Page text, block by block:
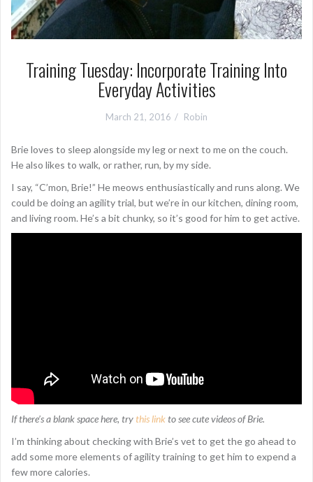
Training Tuesday: Incorporate Training Into
Everyday Activities
March 21, 2016 Robin
Brie loves to sleep alongside my leg or next to me on the couch.
He also likes to walk, or rather, run, by my side.
I say, “C’mon, Brie!” He meows enthusiastically and runs along. We
could be doing an agility trial, but we’re in our kitchen, dining room,
and living room. He’s a bit chunky, so it’s good for him to get active.
If there’s a blank space here, trythis linkto see cute videos of Brie.
I’m thinking about checking with Brie’s vet to get the go ahead to
add some more elements of agility training to get him to expend a
few more calories.